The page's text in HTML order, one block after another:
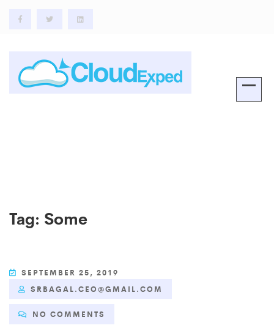
Tag: Some
SEPTEMBER 25, 2019
SRBAGAL.CEO@GMAIL.COM
NO COMMENTS